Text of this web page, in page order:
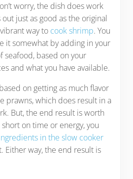
worry, the dish does work
just as good as the original
way to cook shrimp. You
it somewhat by adding in your
seafood, based on your
and what you have available.
on getting as much flavor
prawns, which does result in a
But, the end result is worth
short on time or energy, you
in the slow cooker
Either way, the end result is